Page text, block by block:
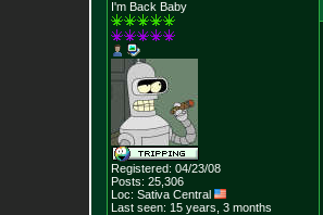
I'm Back Baby
Registered: 04/23/08
Posts: 25,306
Loc: Sativa Central
Last seen: 15 years, 3 months